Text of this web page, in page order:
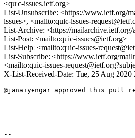
<quic-issues.ietf.org>
List-Unsubscribe: <https://www.ietf.org/
issues>, <mailto:quic-issues-
List-Archive: <https://mailarchive.ietf.org/
List-Post: <mailto:quic-issues@ietf.org>
List-Help: <mailto:quic-issues-
List-Subscribe: <https://www.ietf.org/
<mailto:quic-issues-
X-List-Received-Date: Tue, 25 Aug 2020
@janaiyengar approved this pull
--